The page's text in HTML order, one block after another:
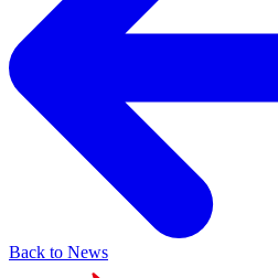
Back to News